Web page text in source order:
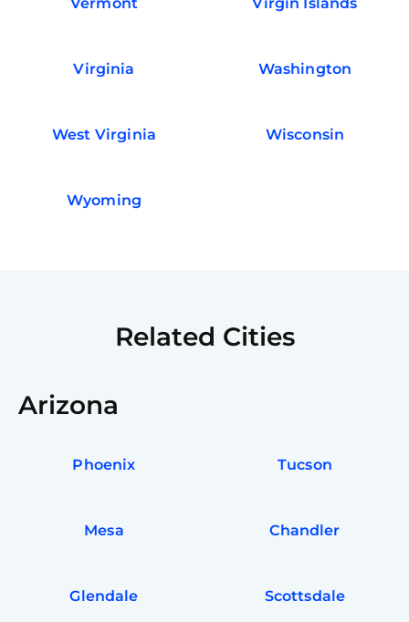
Virginia Washington
West Virginia Wisconsin
Wyoming
Related Cities
Arizona
Phoenix Tucson
Mesa Chandler
Glendale Scottsdale